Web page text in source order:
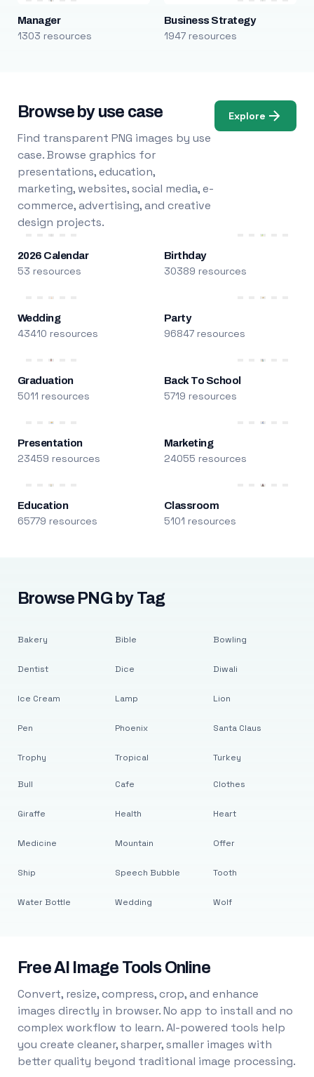
Manager
1303 resources
Business Strategy
1947 resources
Browse by use case
Find transparent PNG images by use
case. Browse graphics for
presentations, education,
marketing, websites, social media, e-
commerce, advertising, and creative
design projects.
Explore
2026 Calendar
53 resources
Birthday
30389 resources
Wedding
43410 resources
Party
96847 resources
Graduation
5011 resources
Back To School
5719 resources
Presentation
23459 resources
Marketing
24055 resources
Education
65779 resources
Classroom
5101 resources
Browse PNG by Tag
Bakery
Dentist
Ice Cream
Pen
Trophy
Bible
Dice
Lamp
Phoenix
Tropical
Bowling
Diwali
Lion
Santa Claus
Turkey
Bull
Giraffe
Medicine
Ship
Water Bottle
Cafe
Health
Mountain
Speech Bubble
Wedding
Clothes
Heart
Offer
Tooth
Wolf
Free AI Image Tools Online
Convert, resize, compress, crop, and enhance
images directly in browser. No app to install and no
complex workflow to learn. AI-powered tools help
you create cleaner, sharper, smaller images with
better quality beyond traditional image processing.